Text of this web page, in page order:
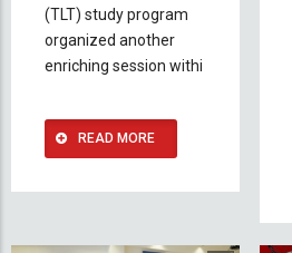
(TLT) study program
organized another
enriching session withi
READ MORE